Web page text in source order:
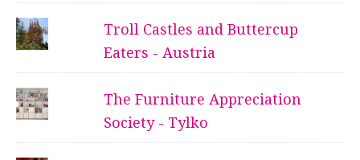
Troll Castles and Buttercup
Eaters - Austria
The Furniture Appreciation
Society - Tylko